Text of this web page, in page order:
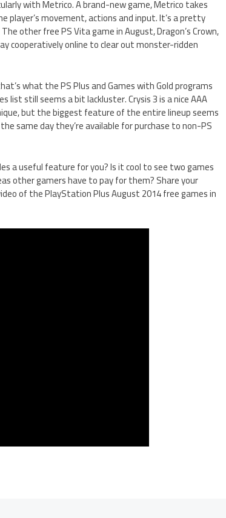
with Metrico. A brand-new game, Metrico takes
movement, actions and input. It’s a pretty
other free PS Vita game in August, Dragon’s Crown,
cooperatively online to clear out monster-ridden
what the PS Plus and Games with Gold programs
still seems a bit lackluster. Crysis 3 is a nice AAA
but the biggest feature of the entire lineup seems
same day they’re available for purchase to non-PS
a useful feature for you? Is it cool to see two games
other gamers have to pay for them? Share your
of the PlayStation Plus August 2014 free games in